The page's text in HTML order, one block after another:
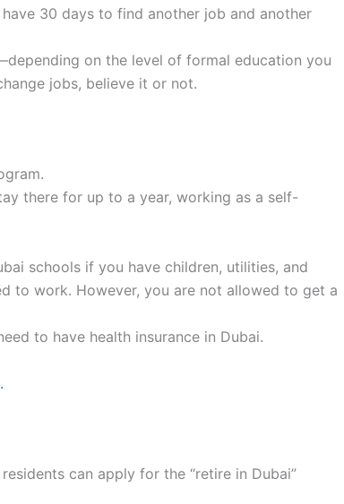
30 days to find another job and another
on the level of formal education you
jobs, believe it or not.
there for up to a year, working as a self-
schools if you have children, utilities, and
to work. However, you are not allowed to get a
to have health insurance in Dubai.
can apply for the “retire in Dubai”